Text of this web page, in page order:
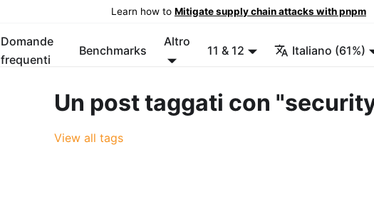
Learn how to Mitigate supply chain attacks with pnpm
Domande
frequenti
Benchmarks
Altro
11 & 12 Italiano (61%)
Un post taggati con
View all tags